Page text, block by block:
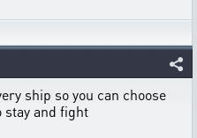
ship so you can choose
stay and fight